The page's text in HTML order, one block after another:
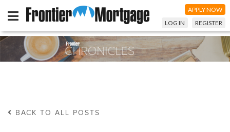
APPLY NOW
LOG IN
REGISTER
BACK TO ALL POSTS